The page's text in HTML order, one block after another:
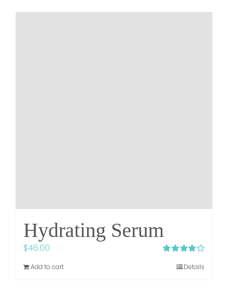
Hydrating Serum
out of 5
$46.00
Add to cart Details